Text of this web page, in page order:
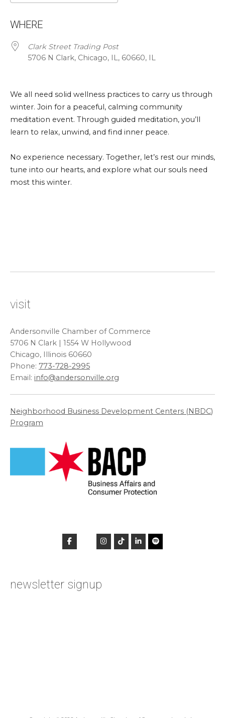
WHERE
Clark Street Trading Post
5706 N Clark, Chicago, IL, 60660, IL
We all need solid wellness practices to carry us through
winter. Join for a peaceful, calming community
meditation event. Through guided meditation, you’ll
learn to relax, unwind, and find inner peace.
No experience necessary. Together, let’s rest our minds,
tune into our hearts, and explore what our souls need
most this winter.
visit
Andersonville Chamber of Commerce
5706 N Clark | 1554 W Hollywood
Chicago, Illinois 60660
Phone: 773-728-2995
Email: info@andersonville.org
Neighborhood Business Development Centers (NBDC)
Program
newsletter signup